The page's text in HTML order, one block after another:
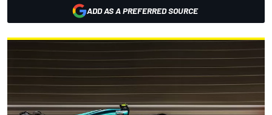
ADD AS A PREFERRED SOURCE